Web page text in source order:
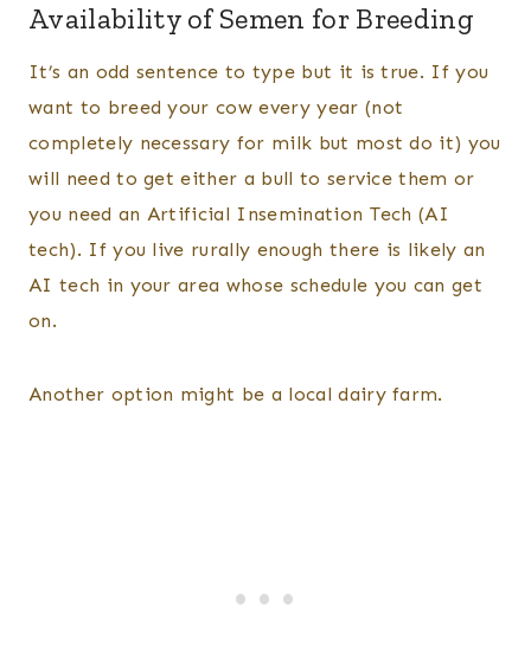
Availability of Semen for Breeding
It’s an odd sentence to type but it is true. If you
want to breed your cow every year (not
completely necessary for milk but most do it) you
will need to get either a bull to service them or
you need an Artificial Insemination Tech (AI
tech). If you live rurally enough there is likely an
AI tech in your area whose schedule you can get
on.
Another option might be a local dairy farm.